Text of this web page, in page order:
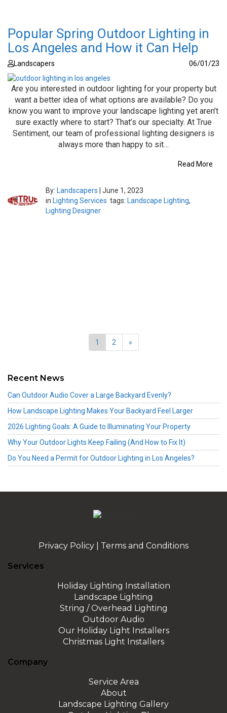
Popular Spring Outdoor Lighting in
Los Angeles and How it Can Help
Landscapers 06/01/23
Are you interested in outdoor lighting for your property but
want a better idea of what options are available? Do you
know you want to improve your landscape lighting yet aren’t
sure exactly where to start? That’s our specialty. At True
Sentiment, our team of professional lighting designers is
always more than happy to sit…
Read More
By: Landscapers
June 1, 2023
in Lighting Services tags: Landscape Lighting,
Lighting Designer
1 2 »
Recent News
Can Outdoor Audio Cover a Large Backyard Evenly?
How Landscape Lighting Makes Your Backyard Feel Larger
2026 Lighting Goals: A Guide to Illuminating Your Property
Why Your Outdoor Lights Keep Failing (And How to Fix It)
Do You Need a Permit for Outdoor Lighting in Los Angeles?
Privacy Policy Terms and Conditions
Services
Holiday Lighting Installation
Landscape Lighting
String / Overhead Lighting
Outdoor Audio
Our Holiday Light Installers
Christmas Light Installers
Company
Service Area
About
Landscape Lighting Gallery